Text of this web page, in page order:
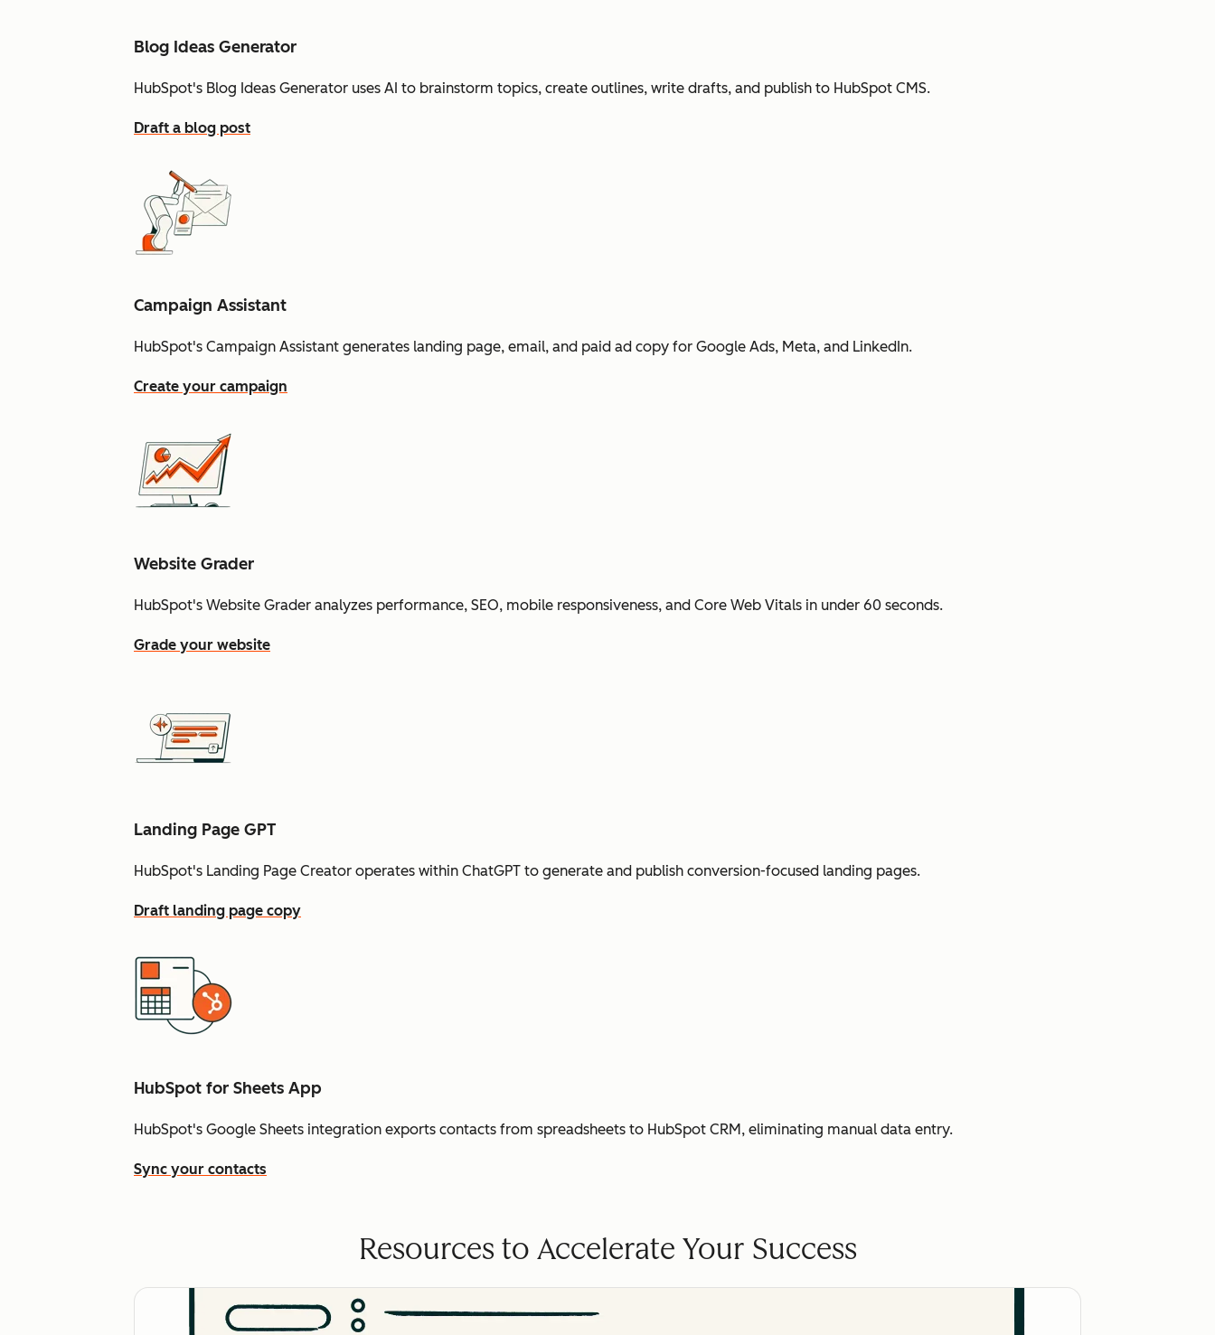
Blog Ideas Generator
HubSpot's Blog Ideas Generator uses AI to brainstorm topics, create outlines, write drafts, and publish to HubSpot CMS.
Draft a blog post
Campaign Assistant
HubSpot's Campaign Assistant generates landing page, email, and paid ad copy for Google Ads, Meta, and LinkedIn.
Create your campaign
Website Grader
HubSpot's Website Grader analyzes performance, SEO, mobile responsiveness, and Core Web Vitals in under 60 seconds.
Grade your website
Landing Page GPT
HubSpot's Landing Page Creator operates within ChatGPT to generate and publish conversion-focused landing pages.
Draft landing page copy
HubSpot for Sheets App
HubSpot's Google Sheets integration exports contacts from spreadsheets to HubSpot CRM, eliminating manual data entry.
Sync your contacts
Resources to Accelerate Your Success